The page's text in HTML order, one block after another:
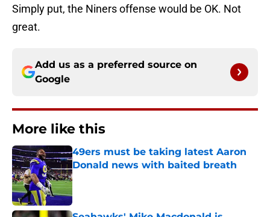
Simply put, the Niners offense would be OK. Not
great.
Add us as a preferred source on
Google
More like this
49ers must be taking latest Aaron
Donald news with baited breath
Published by on Invalid Date